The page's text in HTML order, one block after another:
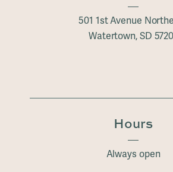
501 1st Avenue
Watertown, SD
Hours
Always open